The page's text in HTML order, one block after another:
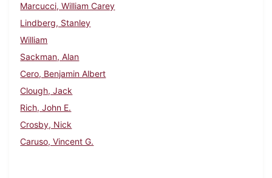
Marcucci, William Carey
Lindberg, Stanley
William
Sackman, Alan
Cero, Benjamin Albert
Clough, Jack
Rich, John E.
Crosby, Nick
Caruso, Vincent G.